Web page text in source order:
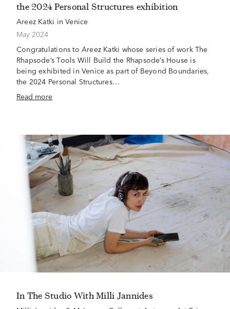
the 2024 Personal Structures exhibition
Areez Katki in Venice
May 2024
Congratulations to Areez Katki whose series of work The
Rhapsode’s Tools Will Build the Rhapsode’s House is
being exhibited in Venice as part of Beyond Boundaries,
the 2024 Personal Structures…
Read more
In The Studio With Milli Jannides